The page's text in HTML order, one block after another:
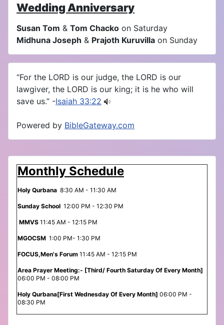
Monthly Schedule
Holy Qurbana 8:30 AM - 11:30 AM
Sunday School 12:00 PM - 12:30 PM
MMVS 11:45 AM - 12:15 PM
MGOCSM 1:00 PM- 1:30 PM
FOCUS,Men's Forum 11:45 AM - 12:15 PM
Area Prayer Meeting:- [Third/ Fourth Saturday Of Every Month]
06:00 PM - 08:00 PM
Holy Qurbana[First Wednesday Of Every Month] 06:00 PM -
08:30 PM
Wedding Anniversary
Susan Tom & Tom Chacko on Saturday
Midhuna Joseph & Prajoth Kuruvilla on Sunday
“For the LORD is our judge, the LORD is our
lawgiver, the LORD is our king; it is he who will
save us.” -Isaiah 33:22
Powered by BibleGateway.com